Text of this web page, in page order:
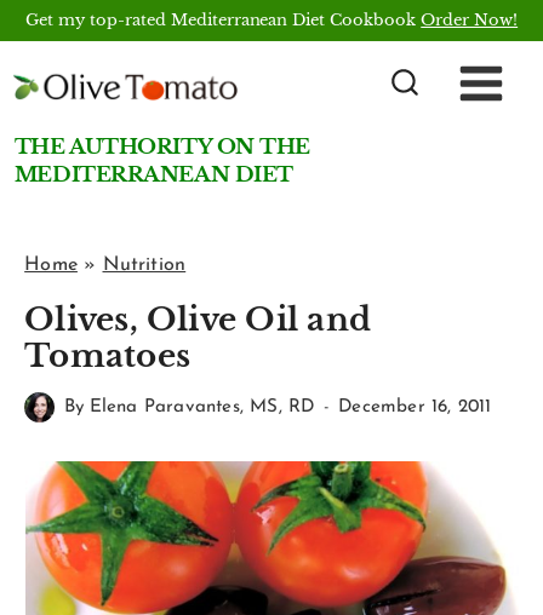
Skip
content
Get my top-rated Mediterranean Diet CookbookOrder Now!
THE AUTHORITY ON THE
MEDITERRANEAN DIET
Home» Nutrition
Olives, Olive Oil and
Tomatoes
By Elena Paravantes, MS, RD December 16, 2011